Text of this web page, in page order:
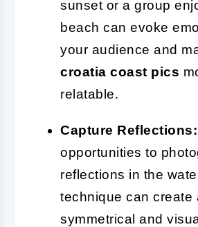
sunset or a group
beach can evoke
your audience and
croatia coast pics
relatable.
Capture Reflections:
opportunities to
reflections in the
technique can create
symmetrical and